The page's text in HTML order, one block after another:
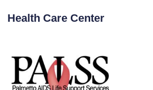
Health Care Center